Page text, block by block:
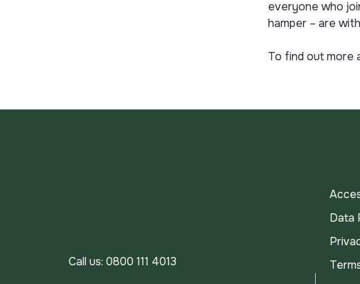
everyone who
hamper – are
To find out more
Call us: 0800 111 4013
Data